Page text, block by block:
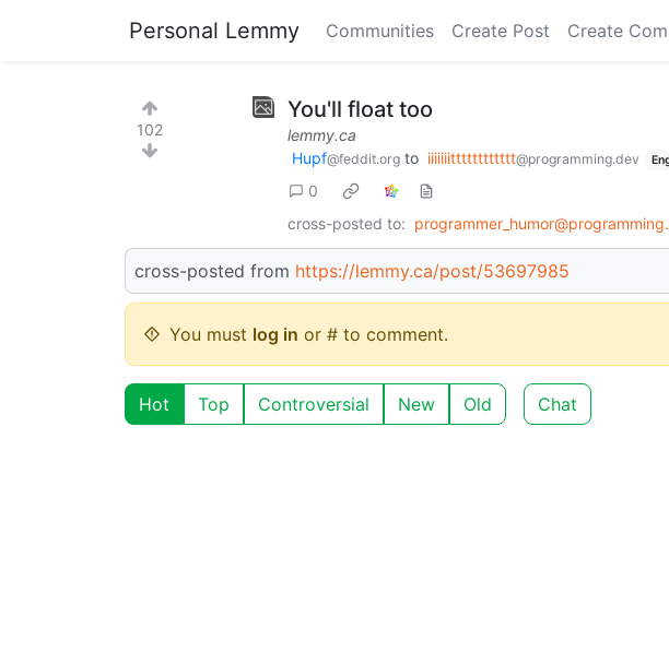
Personal Lemmy Communities Create Post Create
102
You'll float too
lemmy.ca
Hupf@feddit.org to iiiiiiitttttttttttt@programming.dev
0
cross-posted to:
cross-posted from https://lemmy.ca/post/53697985
You must log in or # to comment.
Hot Top Controversial New Old Chat